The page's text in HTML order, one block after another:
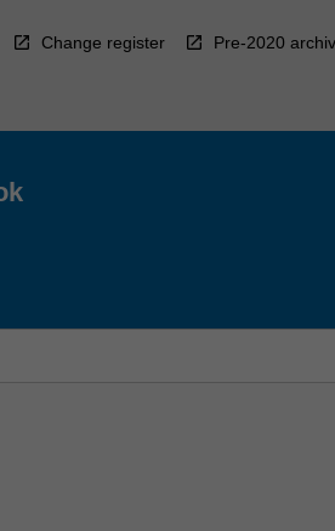
Change register Pre-2020